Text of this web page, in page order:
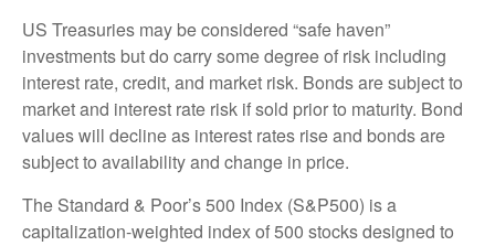
US Treasuries may be considered “safe haven”
investments but do carry some degree of risk including
interest rate, credit, and market risk. Bonds are subject to
market and interest rate risk if sold prior to maturity. Bond
values will decline as interest rates rise and bonds are
subject to availability and change in price.
The Standard & Poor’s 500 Index (S&P500) is a
capitalization-weighted index of 500 stocks designed to